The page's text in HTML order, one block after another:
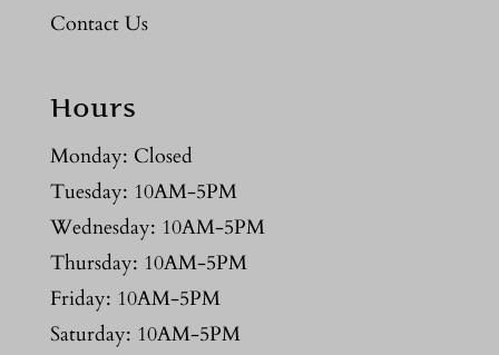
Contact Us
Hours
Monday: Closed
Tuesday: 10AM-5PM
Wednesday: 10AM-5PM
Thursday: 10AM-5PM
Friday: 10AM-5PM
Saturday: 10AM-5PM